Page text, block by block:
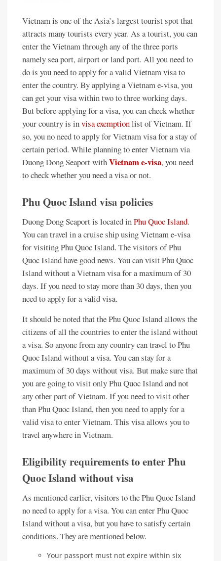
Vietnam is one of the Asia’s largest tourist spot that
attracts many tourists every year. As a tourist, you can
enter the Vietnam through any of the three ports
namely sea port, airport or land port. All you need to
do is you need to apply for a valid Vietnam visa to
enter the country. By applying a Vietnam e-visa, you
can get your visa within two to three working days.
But before applying for a visa, you can check whether
your country is invisa exemptionlist of Vietnam. If
so, you no need to apply for Vietnam visa for a stay of
certain period. While planning to enter Vietnam via
Duong Dong Seaport withVietnam e-visa, you need
to check whether you need a visa or not.
Phu Quoc Island visa policies
Duong Dong Seaport is located inPhu Quoc Island.
You can travel in a cruise ship using Vietnam e-visa
for visiting Phu Quoc Island. The visitors of Phu
Quoc Island have good news. You can visit Phu Quoc
Island without a Vietnam visa for a maximum of 30
days. If you need to stay more than 30 days, then you
need to apply for a valid visa.
It should be noted that the Phu Quoc Island allows the
citizens of all the countries to enter the island without
a visa. So anyone from any country can travel to Phu
Quoc Island without a visa. You can stay for a
maximum of 30 days without visa. But make sure that
you are going to visit only Phu Quoc Island and not
any other part of Vietnam. If you need to visit other
than Phu Quoc Island, then you need to apply for a
valid visa to enter Vietnam. This visa allows you to
travel anywhere in Vietnam.
Eligibility requirements to enter Phu
Quoc Island without visa
As mentioned earlier, visitors to the Phu Quoc Island
no need to apply for a visa. You can enter Phu Quoc
Island without a visa, but you have to satisfy certain
conditions. They are mentioned below.
Your passport must not expire within six